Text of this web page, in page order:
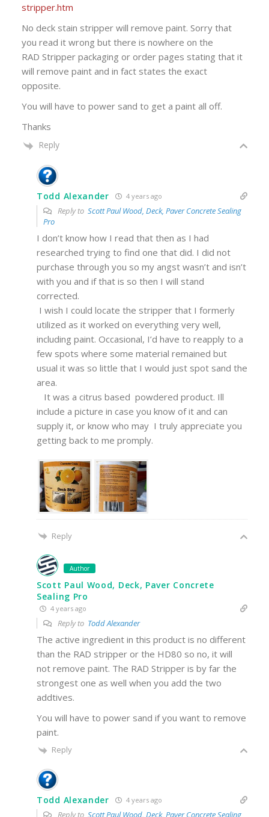
stripper.htm
No deck stain stripper will remove paint. Sorry that
you read it wrong but there is nowhere on the
RAD Stripper packaging or order pages stating that it
will remove paint and in fact states the exact
opposite.
You will have to power sand to get a paint all off.
Thanks
Reply
Todd Alexander 4 years ago
Reply to Scott Paul Wood, Deck, Paver Concrete Sealing
Pro
I don’t know how I read that then as I had
researched trying to find one that did. I did not
purchase through you so my angst wasn’t and isn’t
with you and if that is so then I will stand
corrected.
I wish I could locate the stripper that I formerly
utilized as it worked on everything very well,
including paint. Occasional, I’d have to reapply to a
few spots where some material remained but
usual it was so little that I would just spot sand the
area.
It was a citrus based powdered product. Ill
include a picture in case you know of it and can
supply it, or know who may I truly appreciate you
getting back to me promply.
Reply
Author
Scott Paul Wood, Deck, Paver Concrete
Sealing Pro
4 years ago
Reply to Todd Alexander
The active ingredient in this product is no different
than the RAD stripper or the HD80 so no, it will
not remove paint. The RAD Stripper is by far the
strongest one as well when you add the two
addtives.
You will have to power sand if you want to remove
paint.
Reply
Todd Alexander 4 years ago
Reply to Scott Paul Wood, Deck, Paver Concrete Sealing